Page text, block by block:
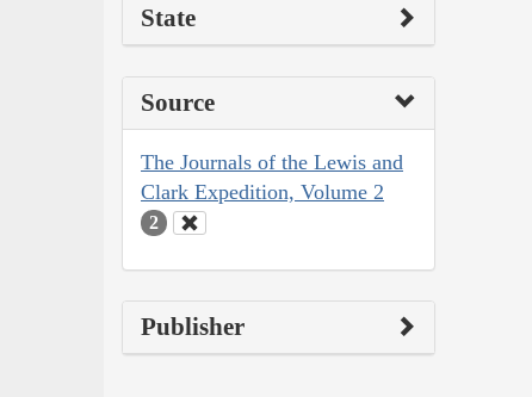
State
Source
The Journals of the Lewis and
Clark Expedition, Volume 2
2
Publisher